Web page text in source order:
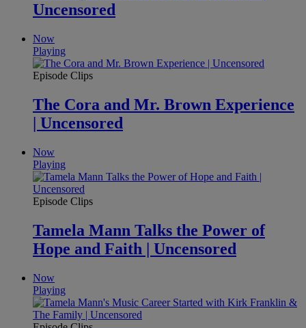
Uncensored
Now
Playing
Episode Clips
The Cora and Mr. Brown Experience
| Uncensored
Now
Playing
Episode Clips
Tamela Mann Talks the Power of
Hope and Faith | Uncensored
Now
Playing